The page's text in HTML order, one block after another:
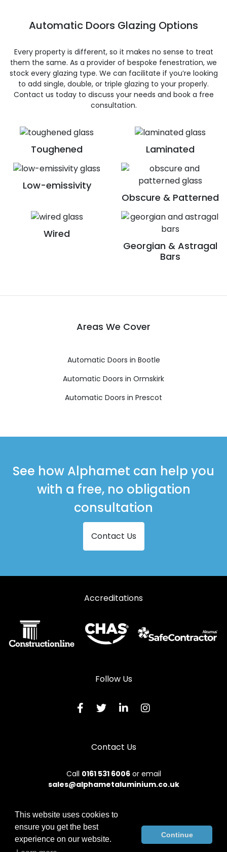
Toughened Laminated
Low-emissivity
Obscure & Patterned
Wired
Georgian & Astragal
Bars
Automatic Doors Glazing Options
Every property is different, so it makes no sense to treat
them the same. As a provider of bespoke fenestration, we
stock every glazing type. We can facilitate if you’re looking
to add single, double, or triple glazing to your properly.
Contact us today to discuss your needs and book a free
consultation.
Areas We Cover
Automatic Doors in Bootle
Automatic Doors in Ormskirk
Automatic Doors in Prescot
See how Alphamet can help you
with a free, no obligation
consultation
Contact Us
Accreditations
Follow Us
Contact Us
Call 0161 531 6006or email
sales@alphametaluminium.co.uk
© 2026 Alphamet. All rights reserved.
Terms & Conditions
Sitemap|Contact Us
This website uses cookies to
ensure you get the best
experience on our website.
Continue